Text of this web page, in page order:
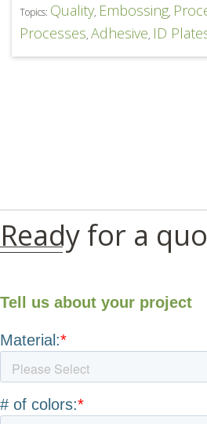
Topics: Quality, Embossing,
Processes, Adhesive, ID
Ready for a